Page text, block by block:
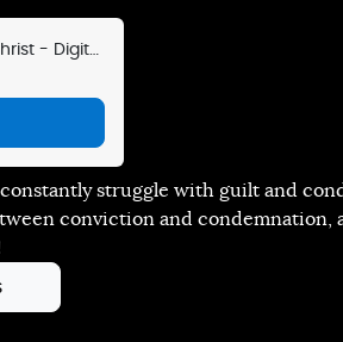
struggle with guilt and
conviction and condemnation,
- Digital